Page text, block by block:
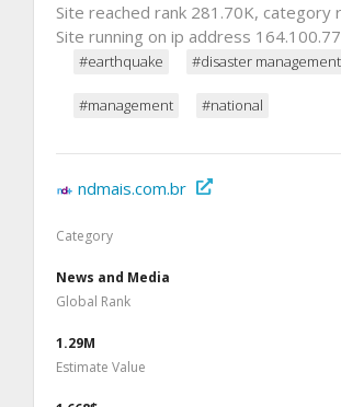
Site reached rank 281.70K, category
Site running on ip address
#earthquake #disaster management
#management #national
ndmais.com.br
Category
News and Media
Global Rank
1.29M
Estimate Value